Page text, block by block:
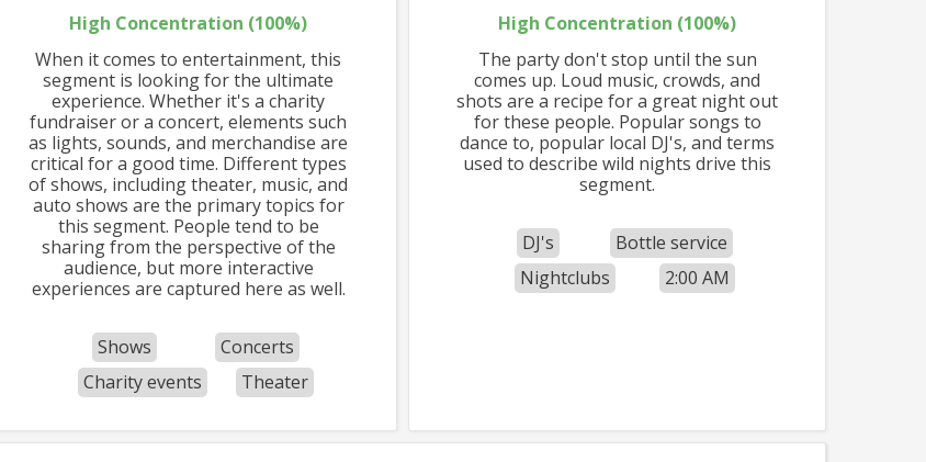
502
High Concentration (100%)
When it comes to entertainment, this
segment is looking for the ultimate
experience. Whether it's a charity
fundraiser or a concert, elements such
as lights, sounds, and merchandise are
critical for a good time. Different types
of shows, including theater, music, and
auto shows are the primary topics for
this segment. People tend to be
sharing from the perspective of the
audience, but more interactive
experiences are captured here as well.
Shows
Concerts
Charity events
Theater
High Concentration (100%)
The party don't stop until the sun
comes up. Loud music, crowds, and
shots are a recipe for a great night out
for these people. Popular songs to
dance to, popular local DJ's, and terms
used to describe wild nights drive this
segment.
DJ's
Bottle service
Nightclubs
2:00 AM